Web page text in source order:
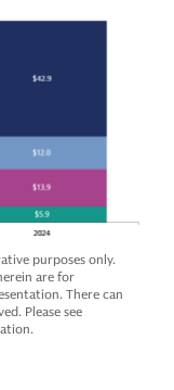
purposes only.
are for
There can
Please see